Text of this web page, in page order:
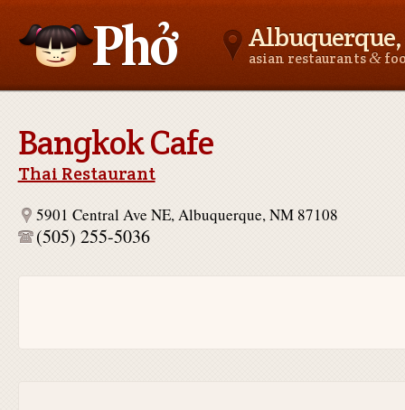
asian restaurants&
Bangkok Cafe
Thai Restaurant
5901 Central Ave NE, Albuquerque, NM 87108
(505) 255-5036